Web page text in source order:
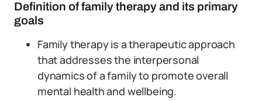
Definition of family therapy and its primary
goals
Family therapy is a therapeutic approach
that addresses the interpersonal
dynamics of a family to promote overall
mental health and wellbeing.